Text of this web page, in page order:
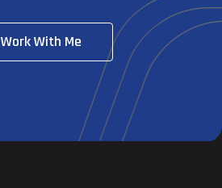
Work With Me